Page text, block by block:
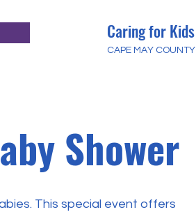
Caring for Kids
CAPE MAY COUNTY
Shower
This special event offers